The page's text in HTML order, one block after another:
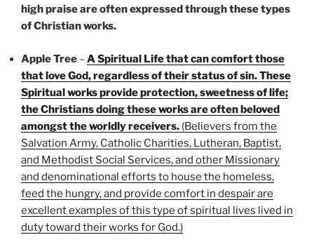
high praise are often expressed through these types
of Christian works.
Apple Tree –A Spiritual Life that can comfort those
that love God, regardless of their status of sin. These
Spiritual works provide protection, sweetness of life;
the Christians doing these works are often beloved
amongst the worldly receivers. (Believers from the
Salvation Army, Catholic Charities, Lutheran, Baptist,
and Methodist Social Services, and other Missionary
and denominational efforts to house the homeless,
feed the hungry, and provide comfort in despair are
excellent examples of this type of spiritual lives lived in
duty toward their works for God.)